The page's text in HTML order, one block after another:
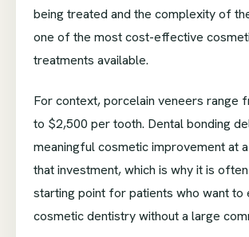
being treated and the complexity of
one of the most cost-effective
treatments available.
For context, porcelain veneers range
to $2,500 per tooth. Dental bonding
meaningful cosmetic improvement at
that investment, which is why it is
starting point for patients who want to
cosmetic dentistry without a large